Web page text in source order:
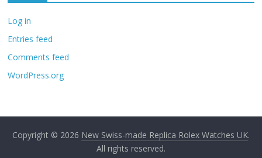
Log in
Entries feed
Comments feed
WordPress.org
Copyright © 2026 New Swiss-made Replica Rolex Watches UK.
All rights reserved.